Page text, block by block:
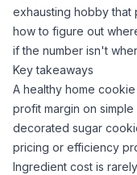
exhausting hobby that
how to figure out
if the number isn't
Key takeaways
A healthy home
profit margin on
decorated sugar
pricing or efficiency
Ingredient cost is